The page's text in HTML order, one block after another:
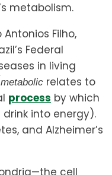
metabolism.
Filho,
Federal
in living
metabolic relates to
process by which
into energy).
and Alzheimer’s